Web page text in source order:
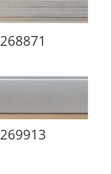
268871
269913